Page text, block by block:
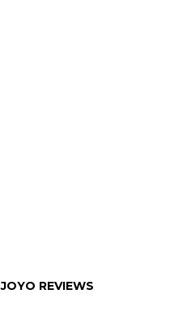
JOYO REVIEWS